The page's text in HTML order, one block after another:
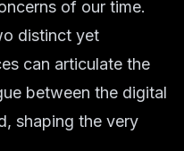
of our time.
distinct yet
can articulate the
between the digital
shaping the very